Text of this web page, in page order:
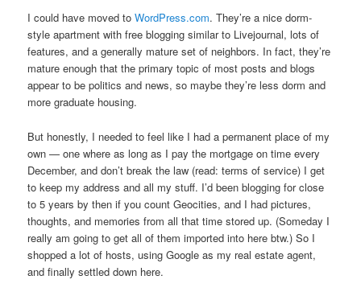
I could have moved toWordPress.com. They’re a nice dorm-
style apartment with free blogging similar to Livejournal, lots of
features, and a generally mature set of neighbors. In fact, they’re
mature enough that the primary topic of most posts and blogs
appear to be politics and news, so maybe they’re less dorm and
more graduate housing.
But honestly, I needed to feel like I had a permanent place of my
own — one where as long as I pay the mortgage on time every
December, and don’t break the law (read: terms of service) I get
to keep my address and all my stuff. I’d been blogging for close
to 5 years by then if you count Geocities, and I had pictures,
thoughts, and memories from all that time stored up. (Someday I
really am going to get all of them imported into here btw.) So I
shopped a lot of hosts, using Google as my real estate agent,
and finally settled down here.